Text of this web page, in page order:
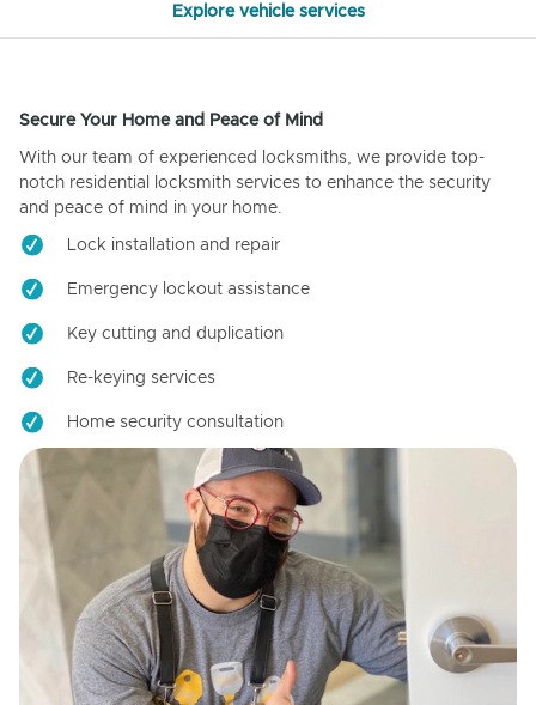
Explore vehicle services
Secure Your Home and Peace of Mind
With our team of experienced locksmiths, we provide top-
notch residential locksmith services to enhance the security
and peace of mind in your home.
Lock installation and repair
Emergency lockout assistance
Key cutting and duplication
Re-keying services
Home security consultation